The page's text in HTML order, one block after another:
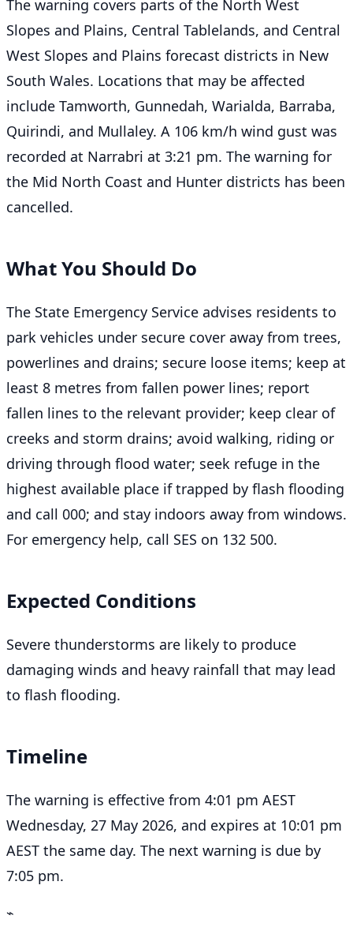
The warning covers parts of the North West
Slopes and Plains, Central Tablelands, and Central
West Slopes and Plains forecast districts in New
South Wales. Locations that may be affected
include Tamworth, Gunnedah, Warialda, Barraba,
Quirindi, and Mullaley. A 106 km/h wind gust was
recorded at Narrabri at 3:21 pm. The warning for
the Mid North Coast and Hunter districts has been
cancelled.
What You Should Do
The State Emergency Service advises residents to
park vehicles under secure cover away from trees,
powerlines and drains; secure loose items; keep at
least 8 metres from fallen power lines; report
fallen lines to the relevant provider; keep clear of
creeks and storm drains; avoid walking, riding or
driving through flood water; seek refuge in the
highest available place if trapped by flash flooding
and call 000; and stay indoors away from windows.
For emergency help, call SES on 132 500.
Expected Conditions
Severe thunderstorms are likely to produce
damaging winds and heavy rainfall that may lead
to flash flooding.
Timeline
The warning is effective from 4:01 pm AEST
Wednesday, 27 May 2026, and expires at 10:01 pm
AEST the same day. The next warning is due by
7:05 pm.
⌁